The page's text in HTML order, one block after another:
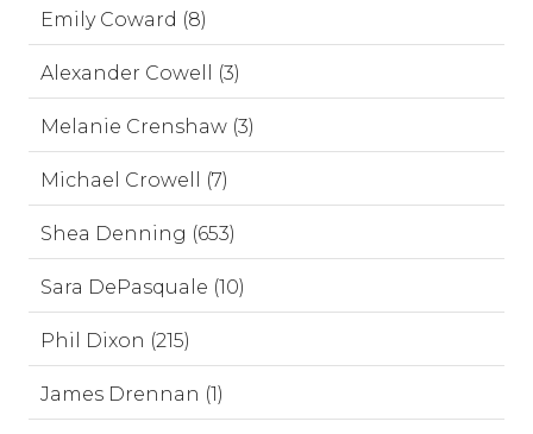
Emily Coward (8)
Alexander Cowell (3)
Melanie Crenshaw (3)
Michael Crowell (7)
Shea Denning (653)
Sara DePasquale (10)
Phil Dixon (215)
James Drennan (1)